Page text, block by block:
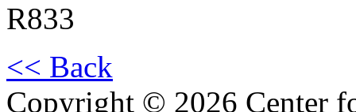
R833
<< Back
Copyright © 2026 Center